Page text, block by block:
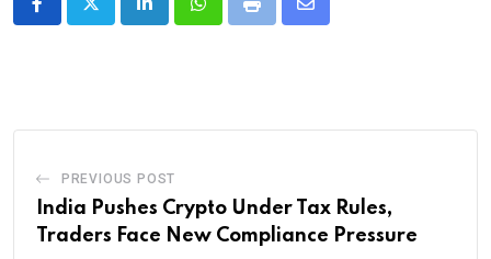
LinkedInWhatsappPrint
Share
PREVIOUS POST
India Pushes Crypto Under Tax Rules,
Traders Face New Compliance Pressure